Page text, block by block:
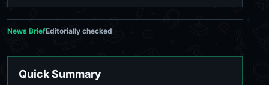
News BriefEditorially checked
Quick Summary